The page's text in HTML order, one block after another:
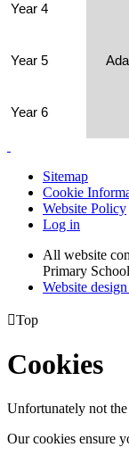
Year 4
Year 5
Year 6
Sitemap
Cookie
Website Policy
Log in
All website
Primary School
Website
Top
Cookies
Unfortunately not
Our cookies ensure